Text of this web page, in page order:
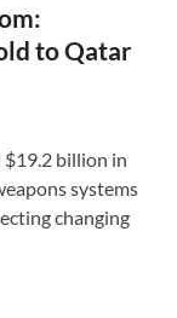
to Qatar
$19.2 billion in
systems
changing